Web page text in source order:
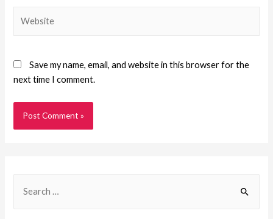
Save my name, email, and website in this browser for the
next time I comment.